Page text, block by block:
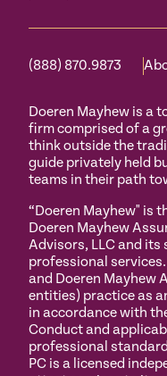
(888) 870.9873
Doeren Mayhew is a
firm comprised of a
think outside the
guide privately held
teams in their path
“Doeren Mayhew" is
Doeren Mayhew
Advisors, LLC and
professional
and Doeren Mayhew
entities) practice as
in accordance with
Conduct and
professional
PC is a licensed